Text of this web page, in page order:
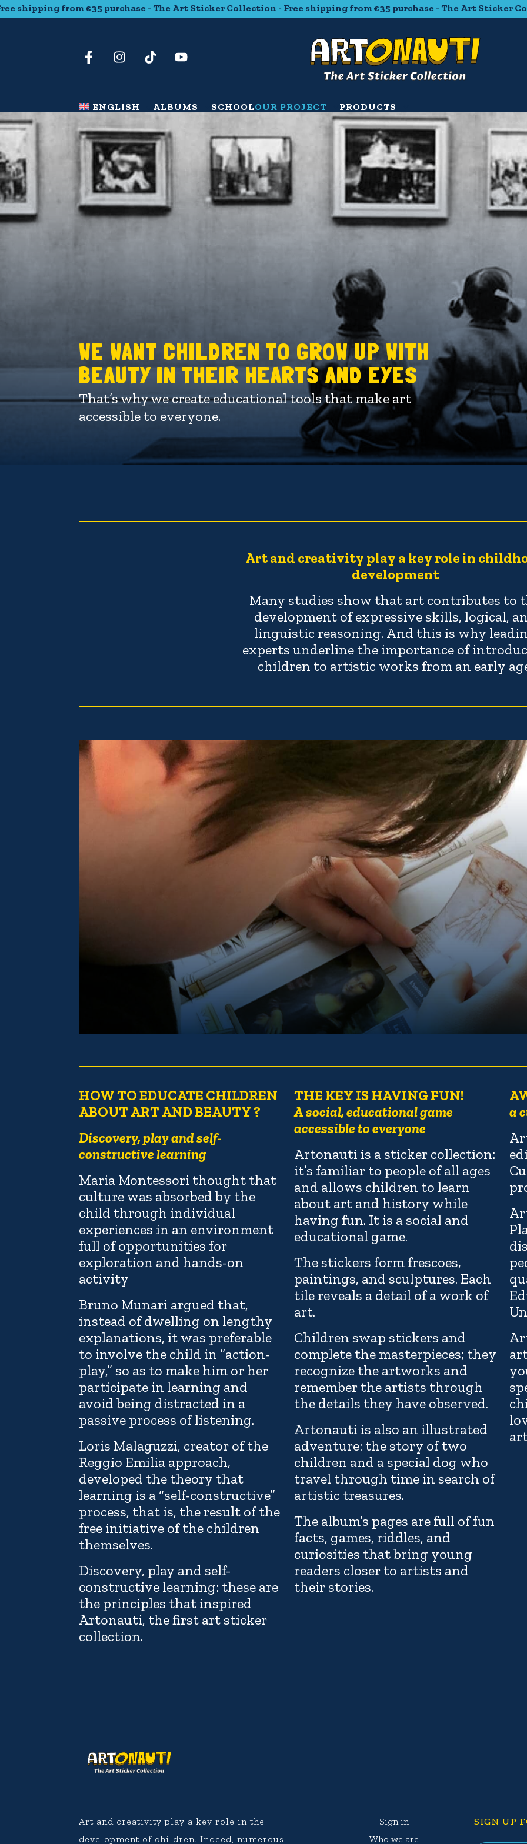
€35 purchase - The Art Sticker Collection - Free shipping from €35 purchase - The Art Sticker
ENGLISH ALBUMS SCHOOLOUR PROJECT PRODUCTS
WE WANT CHILDREN TO GROW UP WITH
BEAUTY IN THEIR HEARTS AND EYES
That’s why we create educational tools that make art
accessible to everyone.
Art and creativity play a key role in
development
Many studies show that art contributes to
development of expressive skills, logical,
linguistic reasoning. And this is why
experts underline the importance of
children to artistic works from an early
HOW TO EDUCATE CHILDREN
ABOUT ART AND BEAUTY ?
Discovery, play and self-
constructive learning
Maria Montessori thought that
culture was absorbed by the
child through individual
experiences in an environment
full of opportunities for
exploration and hands-on
activity
Bruno Munari argued that,
instead of dwelling on lengthy
explanations, it was preferable
to involve the child in “action-
play,” so as to make him or her
participate in learning and
avoid being distracted in a
passive process of listening.
Loris Malaguzzi, creator of the
Reggio Emilia approach,
developed the theory that
learning is a “self-constructive”
process, that is, the result of the
free initiative of the children
themselves.
Discovery, play and self-
constructive learning: these are
the principles that inspired
Artonauti, the first art sticker
collection.
THE KEY IS HAVING FUN!
A social, educational game
accessible to everyone
Artonauti is a sticker collection:
it’s familiar to people of all ages
and allows children to learn
about art and history while
having fun. It is a social and
educational game.
The stickers form frescoes,
paintings, and sculptures. Each
tile reveals a detail of a work of
art.
Children swap stickers and
complete the masterpieces; they
recognize the artworks and
remember the artists through
the details they have observed.
Artonauti is also an illustrated
adventure: the story of two
children and a special dog who
travel through time in search of
artistic treasures.
The album’s pages are full of fun
facts, games, riddles, and
curiosities that bring young
readers closer to artists and
their stories.
a
Art and creativity play a key role in the
development of children. Indeed, numerous
Sign in
Who we are
SIGN UP